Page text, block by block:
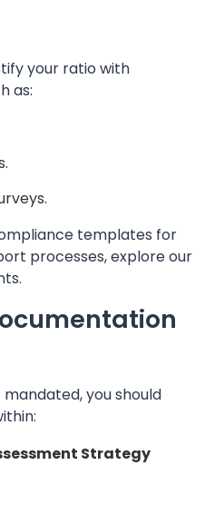
your ratio with
as:
templates for
processes, explore our
you should
Strategy